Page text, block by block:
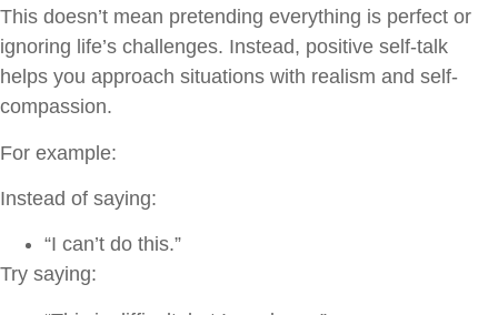
This doesn’t mean pretending everything is perfect or
ignoring life’s challenges. Instead, positive self-talk
helps you approach situations with realism and self-
compassion.
For example:
Instead of saying:
“I can’t do this.”
Try saying: